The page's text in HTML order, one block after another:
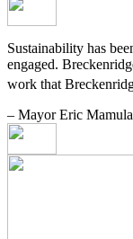
Sustainability has
engaged.
work that
– Mayor Eric